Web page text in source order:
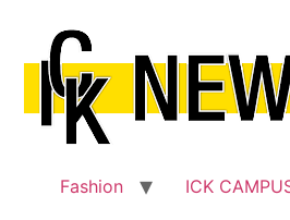
content
Fashion ICK